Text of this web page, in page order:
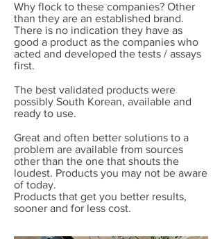
Why flock to these companies? Other
than they are an established brand.
There is no indication they have as
good a product as the companies who
acted and developed the tests / assays
first.
The best validated products were
possibly South Korean, available and
ready to use.
Great and often better solutions to a
problem are available from sources
other than the one that shouts the
loudest. Products you may not be aware
of today.
Products that get you better results,
sooner and for less cost.